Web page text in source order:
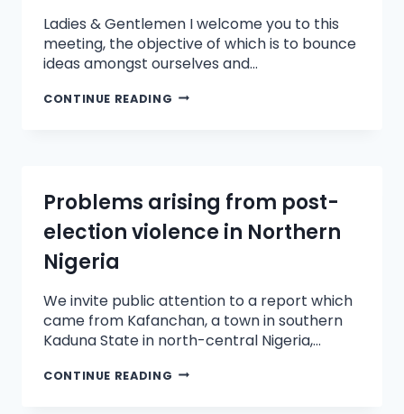
Ladies & Gentlemen I welcome you to this
meeting, the objective of which is to bounce
ideas amongst ourselves and…
CONTINUE READING
Problems arising from post-
election violence in Northern
Nigeria
We invite public attention to a report which
came from Kafanchan, a town in southern
Kaduna State in north-central Nigeria,…
CONTINUE READING